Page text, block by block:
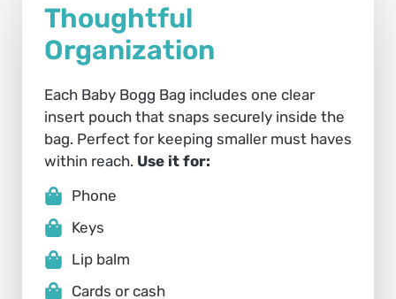
Thoughtful
Organization
Each Baby Bogg Bag includes one clear
insert pouch that snaps securely inside the
bag. Perfect for keeping smaller must haves
within reach. Use it for:
Phone
Keys
Lip balm
Cards or cash